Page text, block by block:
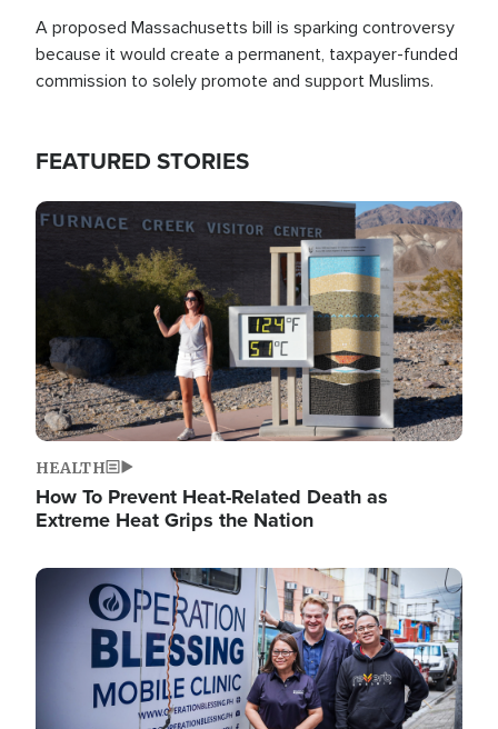
A proposed Massachusetts bill is sparking controversy
because it would create a permanent, taxpayer-funded
commission to solely promote and support Muslims.
FEATURED STORIES
Image
HEALTH
How To Prevent Heat-Related Death as
Extreme Heat Grips the Nation
Image